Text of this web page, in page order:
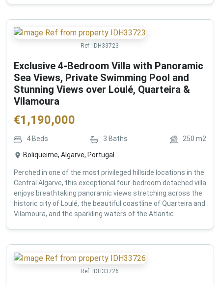
Ref: IDH33723
Exclusive 4-Bedroom Villa with Panoramic
Sea Views, Private Swimming Pool and
Stunning Views over Loulé, Quarteira &
Vilamoura
€1,190,000
4 Beds 3 Baths 250 m2
Boliqueime, Algarve, Portugal
Perched in one of the most privileged hillside locations in the
Central Algarve, this exceptional four-bedroom detached villa
enjoys breathtaking panoramic views stretching across the
historic city of Loulé, the beautiful coastline of Quarteira and
Vilamoura, and the sparkling waters of the Atlantic...
Ref: IDH33726